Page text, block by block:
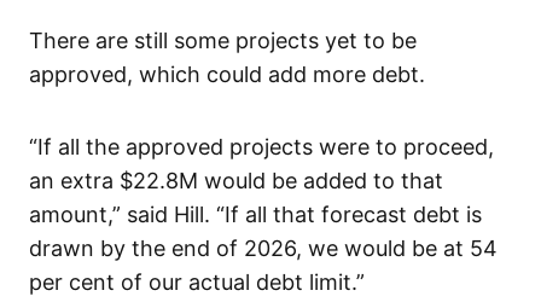
There are still some projects yet to be
approved, which could add more debt.
“If all the approved projects were to proceed,
an extra $22.8M would be added to that
amount,” said Hill. “If all that forecast debt is
drawn by the end of 2026, we would be at 54
per cent of our actual debt limit.”